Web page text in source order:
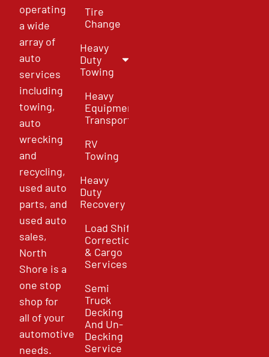
operating
a wide
array of
auto
services
including
towing,
auto
wrecking
and
recycling,
used auto
parts, and
used auto
sales,
North
Shore is a
one stop
shop for
all of your
automotive
needs.
Tire
Change
Heavy
Duty
Towing
Heavy
Equipment
Transport
RV
Towing
Heavy
Duty
Recovery
Load Shift
Correction
& Cargo
Services
Semi
Truck
Decking
And Un-
Decking
Service